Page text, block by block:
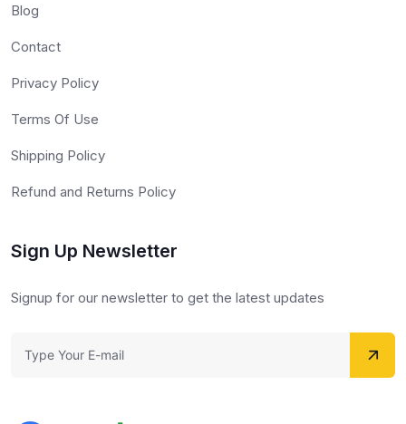
Blog
Contact
Privacy Policy
Terms Of Use
Shipping Policy
Refund and Returns Policy
Sign Up Newsletter
Signup for our newsletter to get the latest updates